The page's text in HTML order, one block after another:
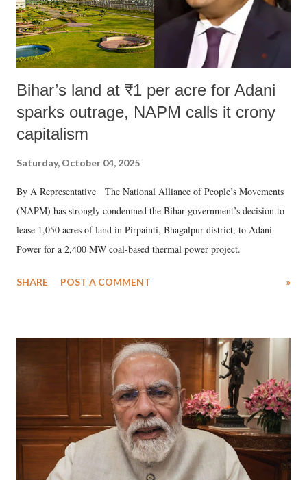
Bihar’s land at ₹1 per acre for Adani
sparks outrage, NAPM calls it crony
capitalism
Saturday, October 04, 2025
By A Representative The National Alliance of People’s Movements
(NAPM) has strongly condemned the Bihar government’s decision to
lease 1,050 acres of land in Pirpainti, Bhagalpur district, to Adani
Power for a 2,400 MW coal-based thermal power project.
SHARE POST A COMMENT »